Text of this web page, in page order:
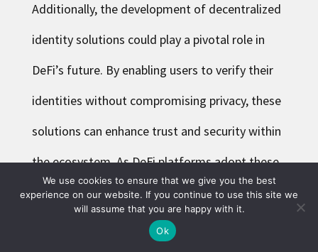
Additionally, the development of decentralized
identity solutions could play a pivotal role in
DeFi’s future. By enabling users to verify their
identities without compromising privacy, these
solutions can enhance trust and security within
the ecosystem. As DeFi platforms adopt these
technologies, they will likely become more
user-friendly and accessible, attracting a wider
We use cookies to ensure that we give you the best
experience on our website. If you continue to use this site we
will assume that you are happy with it.
Ok